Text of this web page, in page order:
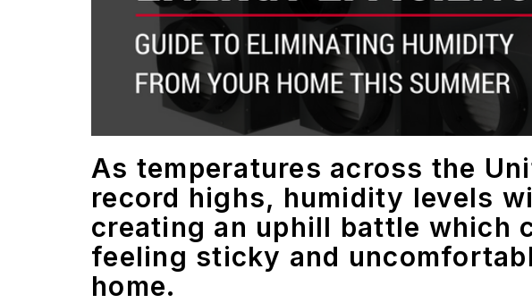
As temperatures across the
record highs, humidity levels
creating an uphill battle which
feeling sticky and
home.